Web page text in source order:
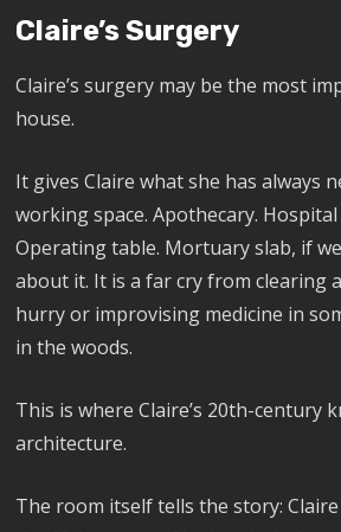
Claire’s Surgery
Claire’s surgery may be the most
house.
It gives Claire what she has always
working space. Apothecary.
Operating table. Mortuary slab, if
about it. It is a far cry from clearing
hurry or improvising medicine in
in the woods.
This is where Claire’s 20th-century
architecture.
The room itself tells the story: